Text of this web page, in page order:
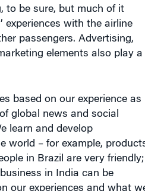
with the airline
passengers. Advertising,
elements also play a
global news and social
learn and develop
– for example, products
in Brazil are very friendly;
in India can be
our experiences and what we